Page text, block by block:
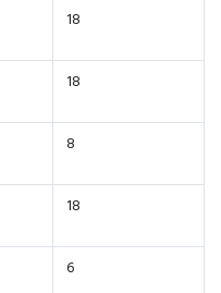
18
18
8
18
6